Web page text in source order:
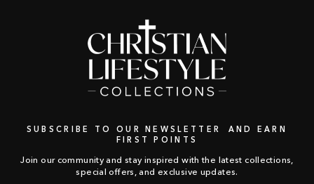
SUBSCRIBE TO OUR NEWSLETTER AND EARN
FIRST POINTS
Join our community and stay inspired with the latest collections,
special offers, and exclusive updates.